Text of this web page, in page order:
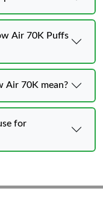
Air 70K Puffs
Air 70K mean?
for